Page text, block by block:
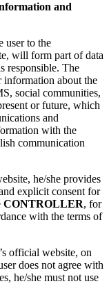
and
user to the
will form part of data
responsible. The
information about the
social communities,
or future, which
and
with the
communication
he/she provides
explicit consent for
CONTROLLER, for
with the terms of
’s official website, on
does not agree with
he/she must not use